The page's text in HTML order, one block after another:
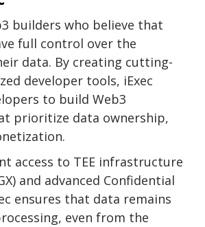
builders who believe that
full control over the
data. By creating cutting-
developer tools, iExec
to build Web3
prioritize data ownership,
access to TEE infrastructure
and advanced Confidential
ensures that data remains
even from the